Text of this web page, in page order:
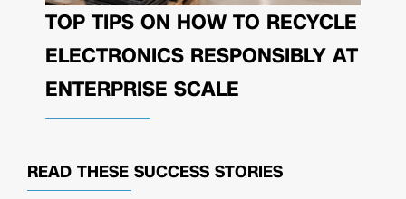
TOP TIPS ON HOW TO RECYCLE
ELECTRONICS RESPONSIBLY AT
ENTERPRISE SCALE
READ THESE SUCCESS STORIES